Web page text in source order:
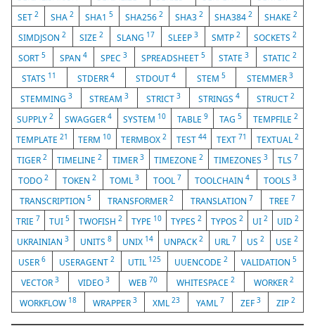
SET 2 SHA 2 SHA15 SHA2562 SHA3 2 SHA3842 SHAKE2
SIMDJSON 2 SIZE 2 SLANG 17 SLEEP 3 SMTP 2 SOCKETS 2
SORT5 SPAN 4 SPEC3 SPREADSHEET 5 STATE3 STATIC 2
STATS 11 STDERR4 STDOUT 4 STEM 5 STEMMER 3
STEMMING 3 STREAM3 STRICT 3 STRINGS 4 STRUCT2
SUPPLY2 SWAGGER4 SYSTEM 10 TABLE 9 TAG 5 TEMPFILE 2
TEMPLATE21 TERM 10 TERMBOX2 TEST 44 TEXT 71 TEXTUAL 2
TIGER 2 TIMELINE2 TIMER 3 TIMEZONE2 TIMEZONES 3 TLS 7
TODO2 TOKEN 2 TOML3 TOOL 7 TOOLCHAIN4 TOOLS 3
TRANSCRIPTION5 TRANSFORMER2 TRANSLATION 7 TREE 7
TRIE 7 TUI 5 TWOFISH 2 TYPE 10 TYPES 2 TYPOS 2 UI 2 UID 2
UKRAINIAN3 UNITS 8 UNIX 14 UNPACK2 URL 7 US2 USE 2
USER 6 USERAGENT 2 UTIL 125 UUENCODE 2 VALIDATION 5
VECTOR 3 VIDEO 3 WEB 70 WHITESPACE 2 WORKER 2
WORKFLOW 18 WRAPPER 3 XML23 YAML 7 ZEF 3 ZIP2